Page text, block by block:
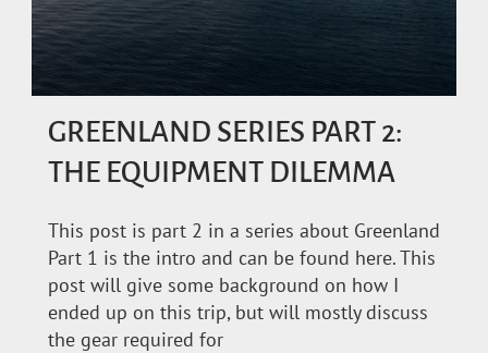
GREENLAND SERIES PART 2:
THE EQUIPMENT DILEMMA
This post is part 2 in a series about Greenland
Part 1 is the intro and can be found here. This
post will give some background on how I
ended up on this trip, but will mostly discuss
the gear required for